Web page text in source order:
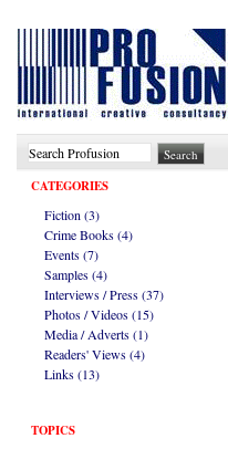
CATEGORIES
Fiction (3)
Crime Books (4)
Events (7)
Samples (4)
Interviews / Press (37)
Photos / Videos (15)
Media / Adverts (1)
Readers' Views (4)
Links (13)
TOPICS